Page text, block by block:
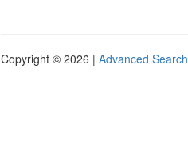
Copyright © 2026 | Advanced Search